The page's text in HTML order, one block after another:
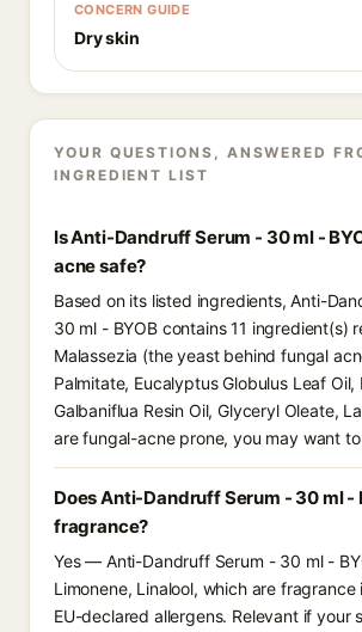
CONCERN GUIDE
Dry skin
YOUR QUESTIONS, ANSWERED
INGREDIENT LIST
Is Anti-Dandruff Serum - 30 ml -
acne safe?
Based on its listed ingredients, Anti-
30 ml - BYOB contains 11 ingredient(s)
Malassezia (the yeast behind fungal
Palmitate, Eucalyptus Globulus Leaf Oil,
Galbaniflua Resin Oil, Glyceryl Oleate,
are fungal-acne prone, you may want
Does Anti-Dandruff Serum - 30 ml -
fragrance?
Yes — Anti-Dandruff Serum - 30 ml -
Limonene, Linalool, which are
EU-declared allergens. Relevant if your